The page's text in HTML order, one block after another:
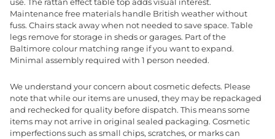
use. The rattan effect table top adds visual interest.
Maintenance free materials handle British weather without
fuss. Chairs stack away when not needed to save space. Table
legs remove for storage in sheds or garages. Part of the
Baltimore colour matching range if you want to expand.
Minimal assembly required with 1 person needed.
We understand your concern about cosmetic defects. Please
note that while our items are unused, they may be repackaged
and rechecked for quality before dispatch. This means some
items may not arrive in original sealed packaging. Cosmetic
imperfections such as small chips, scratches, or marks can